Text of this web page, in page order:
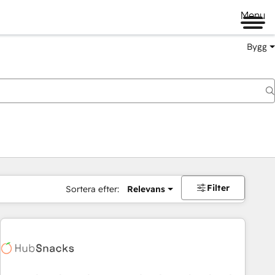
Menu
Bygg
Sortera efter: Relevans Filter